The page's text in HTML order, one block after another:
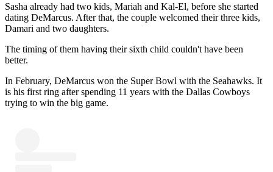
Sasha already had two kids, Mariah and Kal-El, before she started
dating DeMarcus. After that, the couple welcomed their three kids,
Damari and two daughters.
The timing of them having their sixth child couldn't have been
better.
In February, DeMarcus won the Super Bowl with the Seahawks. It
is his first ring after spending 11 years with the Dallas Cowboys
trying to win the big game.